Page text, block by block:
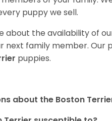
puppy we sell.
about the availability of
next family member. Our
puppies.
about the Boston